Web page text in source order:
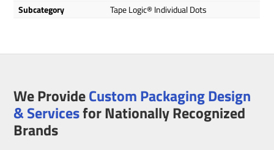
Subcategory
Tape Logic® Individual Dots
We ProvideCustom Packaging Design
& Servicesfor Nationally Recognized
Brands